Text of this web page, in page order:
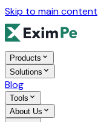
Skip to main content
Products
Solutions
Blog
Tools
About Us